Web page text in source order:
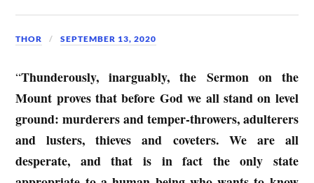
THOR SEPTEMBER 13, 2020
“Thunderously, inarguably, the Sermon on the
Mount proves that before God we all stand on level
ground: murderers and temper-throwers, adulterers
and lusters, thieves and coveters. We are all
desperate, and that is in fact the only state